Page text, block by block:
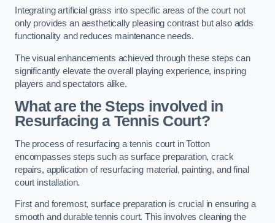
Integrating artificial grass into specific areas of the court not
only provides an aesthetically pleasing contrast but also adds
functionality and reduces maintenance needs.
The visual enhancements achieved through these steps can
significantly elevate the overall playing experience, inspiring
players and spectators alike.
What are the Steps involved in
Resurfacing a Tennis Court?
The process of resurfacing a tennis court in Totton
encompasses steps such as surface preparation, crack
repairs, application of resurfacing material, painting, and final
court installation.
First and foremost, surface preparation is crucial in ensuring a
smooth and durable tennis court. This involves cleaning the